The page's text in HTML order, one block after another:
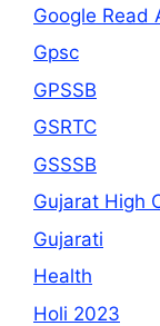
Google Read
Gpsc
GPSSB
GSRTC
GSSSB
Gujarat High
Gujarati
Health
Holi 2023